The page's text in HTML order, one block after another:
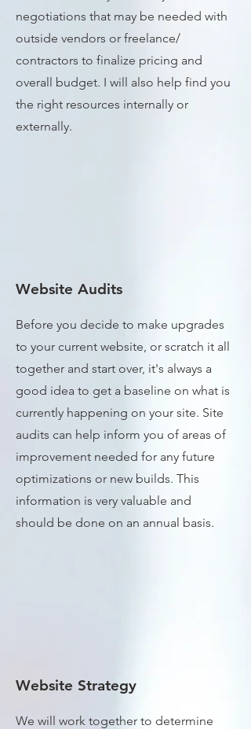
negotiations that may be needed with
outside vendors or freelance/
contractors to finalize pricing and
overall budget. I will also help find you
the right resources internally or
externally.
Website Audits
Before you decide to make upgrades
to your current website, or scratch it all
together and start over, it's always a
good idea to get a baseline on what is
currently happening on your site. Site
audits can help inform you of areas of
improvement needed for any future
optimizations or new builds. This
information is very valuable and
should be done on an annual basis.
Website Strategy
We will work together to determine